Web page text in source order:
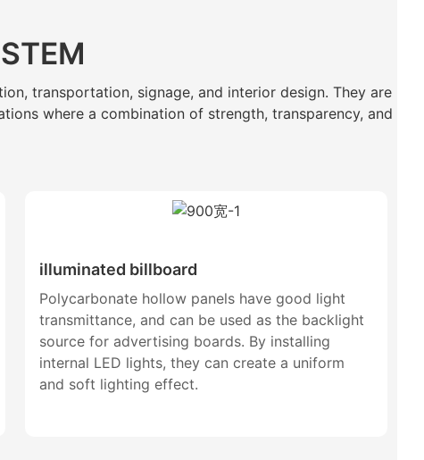
transportation, signage, and interior design. They are
where a combination of strength, transparency, and
illuminated billboard
Polycarbonate hollow panels have good light
transmittance, and can be used as the backlight
source for advertising boards. By installing
internal LED lights, they can create a uniform
and soft lighting effect.